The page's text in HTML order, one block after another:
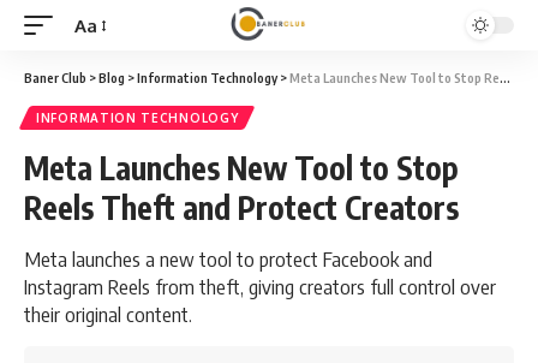
Font
Resizer
Aa
Baner Club >Blog >Information Technology>Meta Launches New Tool to Stop Reels Theft and Protect Creators
INFORMATION TECHNOLOGY
Meta Launches New Tool to Stop
Reels Theft and Protect Creators
Meta launches a new tool to protect Facebook and
Instagram Reels from theft, giving creators full control over
their original content.